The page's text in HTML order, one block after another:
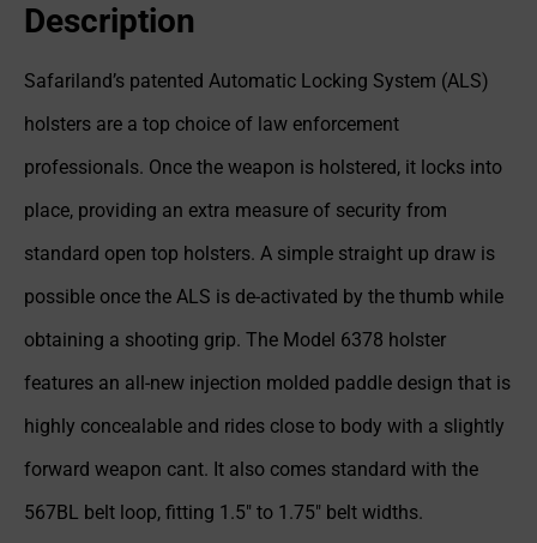
Description
Safariland’s patented Automatic Locking System (ALS)
holsters are a top choice of law enforcement
professionals. Once the weapon is holstered, it locks into
place, providing an extra measure of security from
standard open top holsters. A simple straight up draw is
possible once the ALS is de-activated by the thumb while
obtaining a shooting grip. The Model 6378 holster
features an all-new injection molded paddle design that is
highly concealable and rides close to body with a slightly
forward weapon cant. It also comes standard with the
567BL belt loop, fitting 1.5″ to 1.75″ belt widths.